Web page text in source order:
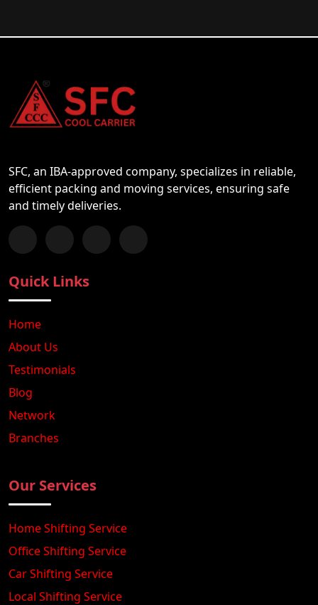
SFC, an IBA-approved company, specializes in reliable,
efficient packing and moving services, ensuring safe
and timely deliveries.
Follow us on Facebook
Chat with us on WhatsApp
Follow us on Instagram
Subscribe to our YouTube Channel
Quick Links
Home
About Us
Testimonials
Blog
Network
Branches
Our Services
Home Shifting Service
Office Shifting Service
Car Shifting Service
Local Shifting Service